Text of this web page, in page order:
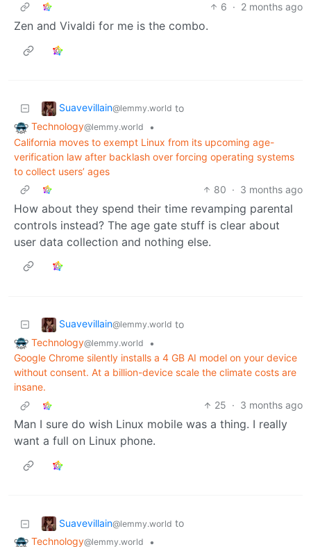
6 · 2 months ago
Zen and Vivaldi for me is the combo.
Suavevillain@lemmy.world to
Technology@lemmy.world
•
California moves to exempt Linux from its upcoming age-
verification law after backlash over forcing operating systems
to collect users’ ages
80 · 3 months ago
How about they spend their time revamping parental
controls instead? The age gate stuff is clear about
user data collection and nothing else.
Suavevillain@lemmy.world to
Technology@lemmy.world
•
Google Chrome silently installs a 4 GB AI model on your device
without consent. At a billion-device scale the climate costs are
insane.
25 · 3 months ago
Man I sure do wish Linux mobile was a thing. I really
want a full on Linux phone.
Suavevillain@lemmy.world to
Technology@lemmy.world
•